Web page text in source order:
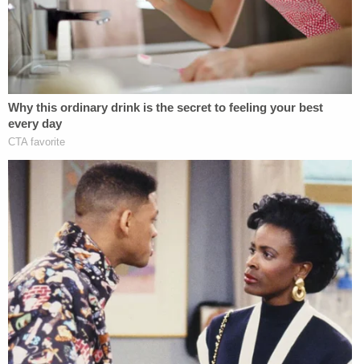
"nullify" state laws specifically designed to limit the
assistance state and local law enforcement
provide to federal immigration agents, stating, "the
Constitution forbids that result."
"The chief executive of the federal government
may have recently changed, but the nation's
constitutional structure has not,"
the motion to
dismiss
says. "That structure preserves states'
status as dual sovereigns within a federalist
system."
Under such a structure, states typically maintain
the right to direct law enforcement when it comes
to the exercise of the state's police power,